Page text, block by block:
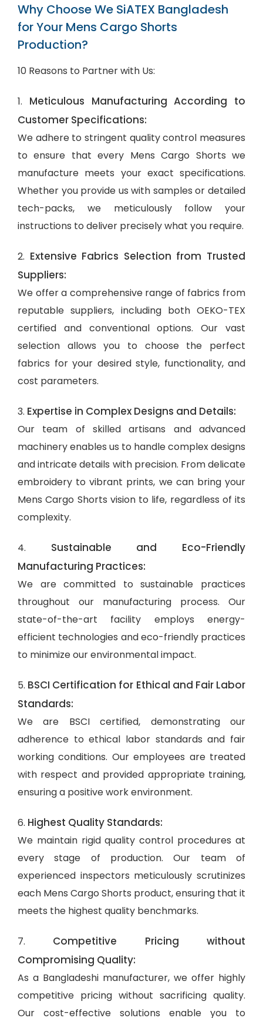
Why Choose We SiATEX Bangladesh
for Your Mens Cargo Shorts
Production?
10 Reasons to Partner with Us:
1. Meticulous Manufacturing According to
Customer Specifications:
We adhere to stringent quality control measures
to ensure that every Mens Cargo Shorts we
manufacture meets your exact specifications.
Whether you provide us with samples or detailed
tech-packs, we meticulously follow your
instructions to deliver precisely what you require.
2. Extensive Fabrics Selection from Trusted
Suppliers:
We offer a comprehensive range of fabrics from
reputable suppliers, including both OEKO-TEX
certified and conventional options. Our vast
selection allows you to choose the perfect
fabrics for your desired style, functionality, and
cost parameters.
3. Expertise in Complex Designs and Details:
Our team of skilled artisans and advanced
machinery enables us to handle complex designs
and intricate details with precision. From delicate
embroidery to vibrant prints, we can bring your
Mens Cargo Shorts vision to life, regardless of its
complexity.
4. Sustainable and Eco-Friendly
Manufacturing Practices:
We are committed to sustainable practices
throughout our manufacturing process. Our
state-of-the-art facility employs energy-
efficient technologies and eco-friendly practices
to minimize our environmental impact.
5. BSCI Certification for Ethical and Fair Labor
Standards:
We are BSCI certified, demonstrating our
adherence to ethical labor standards and fair
working conditions. Our employees are treated
with respect and provided appropriate training,
ensuring a positive work environment.
6. Highest Quality Standards:
We maintain rigid quality control procedures at
every stage of production. Our team of
experienced inspectors meticulously scrutinizes
each Mens Cargo Shorts product, ensuring that it
meets the highest quality benchmarks.
7. Competitive Pricing without
Compromising Quality:
As a Bangladeshi manufacturer, we offer highly
competitive pricing without sacrificing quality.
Our cost-effective solutions enable you to